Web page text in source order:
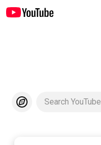
Search YouTube